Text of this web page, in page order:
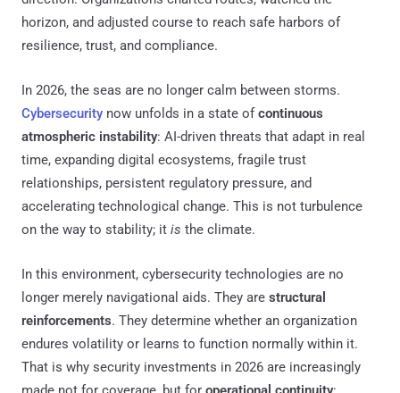
horizon, and adjusted course to reach safe harbors of
resilience, trust, and compliance.
In 2026, the seas are no longer calm between storms.
Cybersecurity now unfolds in a state ofcontinuous
atmospheric instability: AI-driven threats that adapt in real
time, expanding digital ecosystems, fragile trust
relationships, persistent regulatory pressure, and
accelerating technological change. This is not turbulence
on the way to stability; it is the climate.
In this environment, cybersecurity technologies are no
longer merely navigational aids. They are structural
reinforcements. They determine whether an organization
endures volatility or learns to function normally within it.
That is why security investments in 2026 are increasingly